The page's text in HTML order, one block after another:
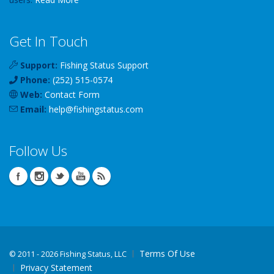
Get In Touch
Support: Fishing Status Support
Phone: (252) 515-0574
Web: Contact Form
Email: help@fishingstatus.com
Follow Us
© 2011 - 2026 Fishing Status, LLC
Terms Of Use
Privacy Statement